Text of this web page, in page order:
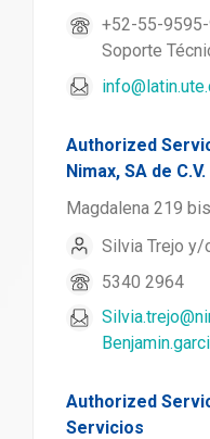
+52-55-
Soporte
Authorized
Nimax, SA de C.V.
Magdalena 219
Silvia Trejo y/
5340 2964
Authorized
Servicios